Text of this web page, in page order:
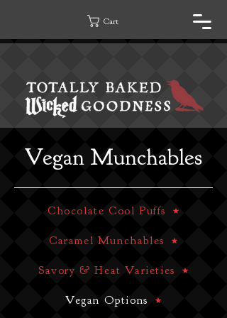
Cart
Vegan Munchables
Chocolate Cool Puffs
Caramel Munchables
Savory & Heat Varieties
Vegan Options